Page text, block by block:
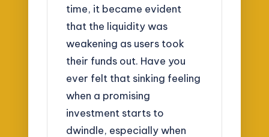
time, it became evident
that the liquidity was
weakening as users took
their funds out. Have you
ever felt that sinking feeling
when a promising
investment starts to
dwindle, especially when